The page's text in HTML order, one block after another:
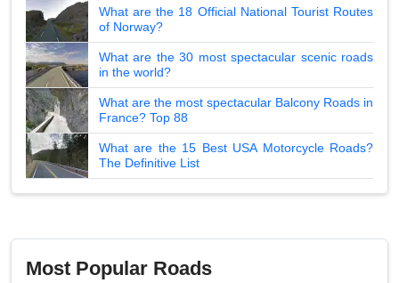
What are the 18 Official National Tourist Routes
of Norway?
What are the 30 most spectacular scenic roads
in the world?
What are the most spectacular Balcony Roads in
France? Top 88
What are the 15 Best USA Motorcycle Roads?
The Definitive List
Most Popular Roads